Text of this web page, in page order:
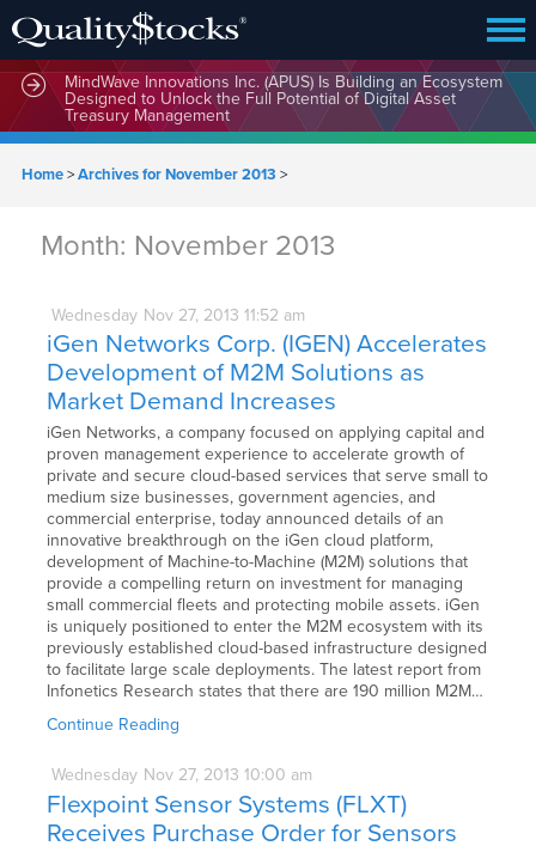
MindWave Innovations Inc. (APUS) Is Building an Ecosystem
Designed to Unlock the Full Potential of Digital Asset
Treasury Management
Home>Archives for November 2013 >
Month: November 2013
Wednesday Nov 27, 2013 11:52 am
iGen Networks Corp. (IGEN) Accelerates
Development of M2M Solutions as
Market Demand Increases
iGen Networks, a company focused on applying capital and
proven management experience to accelerate growth of
private and secure cloud-based services that serve small to
medium size businesses, government agencies, and
commercial enterprise, today announced details of an
innovative breakthrough on the iGen cloud platform,
development of Machine-to-Machine (M2M) solutions that
provide a compelling return on investment for managing
small commercial fleets and protecting mobile assets. iGen
is uniquely positioned to enter the M2M ecosystem with its
previously established cloud-based infrastructure designed
to facilitate large scale deployments. The latest report from
Infonetics Research states that there are 190 million M2M…
Continue Reading
Wednesday Nov 27, 2013 10:00 am
Flexpoint Sensor Systems (FLXT)
Receives Purchase Order for Sensors